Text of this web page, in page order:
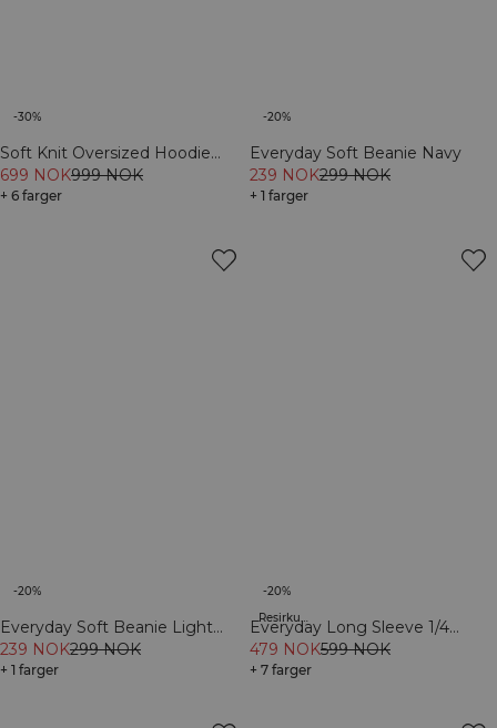
-30%
Soft Knit Oversized Hoodie
Navy
699 NOK999 NOK
+ 6 farger
-20%
Everyday Soft Beanie Navy
239 NOK299 NOK
+ 1 farger
-20%
Everyday Soft Beanie Light
Greige
239 NOK299 NOK
+ 1 farger
Resirkulert materiale
-20%
Everyday Long Sleeve 1/4
Stripe Zipper Cream
479 NOK599 NOK
+ 7 farger